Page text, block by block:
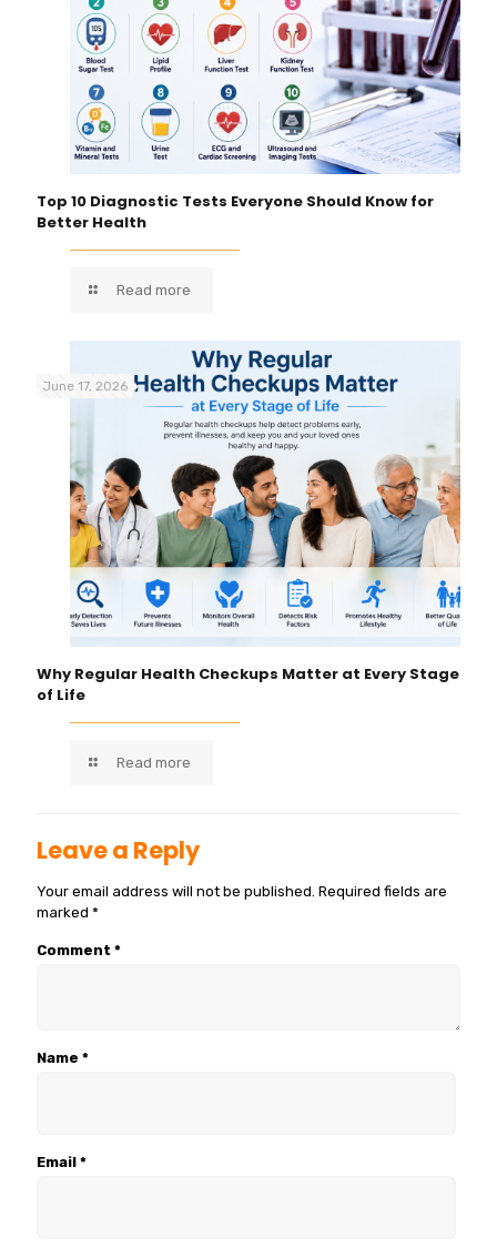
Top 10 Diagnostic Tests Everyone Should Know for
Better Health
Read more
June 17, 2026
Why Regular Health Checkups Matter at Every Stage
of Life
Read more
Leave a Reply
Your email address will not be published. Required fields are
marked *
Comment *
Name *
Email *